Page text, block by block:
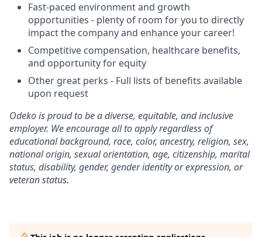
Fast-paced environment and growth
opportunities - plenty of room for you to directly
impact the company and enhance your career!
Competitive compensation, healthcare benefits,
and opportunity for equity
Other great perks - Full lists of benefits available
upon request
Odeko is proud to be a diverse, equitable, and inclusive
employer. We encourage all to apply regardless of
educational background, race, color, ancestry, religion, sex,
national origin, sexual orientation, age, citizenship, marital
status, disability, gender, gender identity or expression, or
veteran status.